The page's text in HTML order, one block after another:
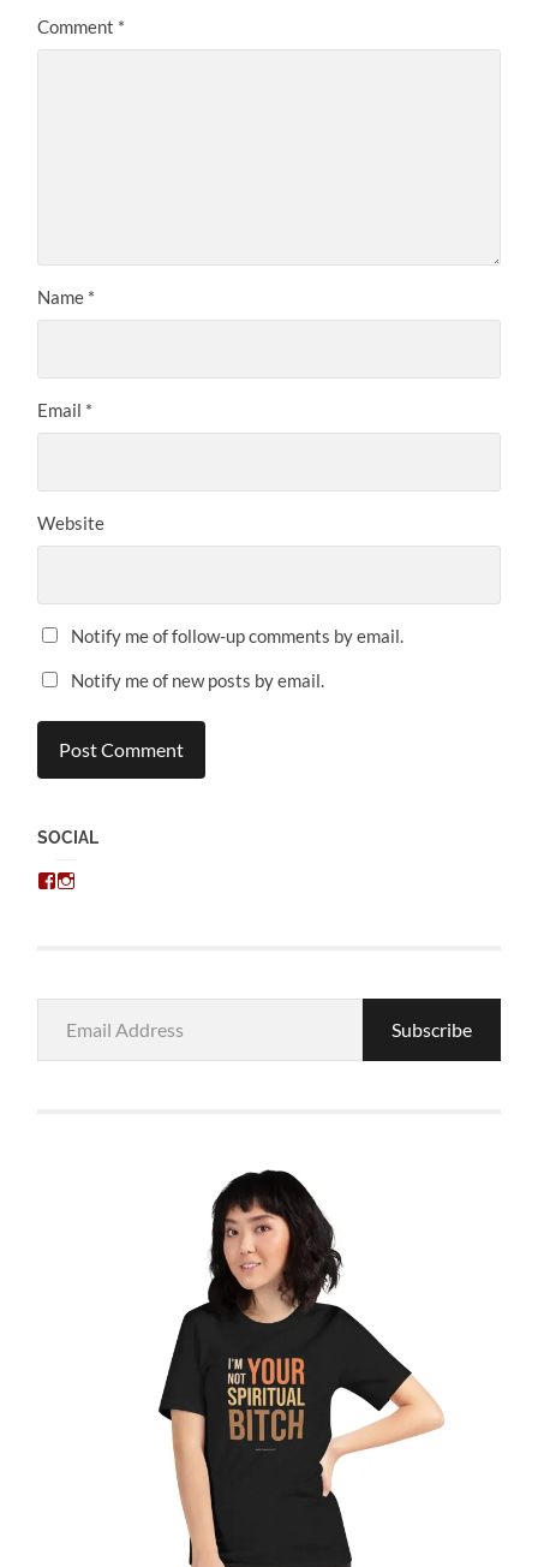
Comment *
Name *
Email *
Website
Notify me of follow-up comments by email.
Notify me of new posts by email.
SOCIAL
View
Address
Subscribe